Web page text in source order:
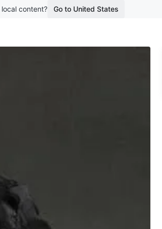
content? Go to United States